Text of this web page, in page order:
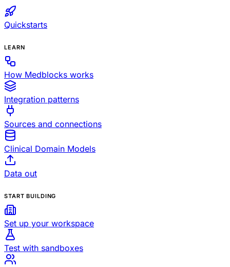
Quickstarts
LEARN
How Medblocks works
Integration patterns
Sources and connections
Clinical Domain Models
Data out
START BUILDING
Set up your workspace
Test with sandboxes